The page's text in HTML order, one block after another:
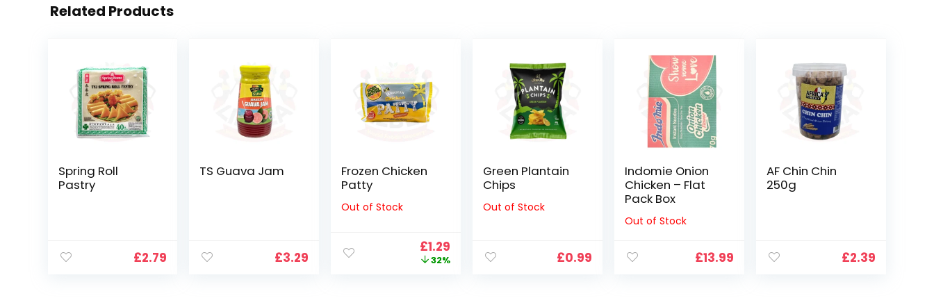
Related Products
Spring Roll
Pastry
£2.79
TS Guava Jam
£3.29
Frozen Chicken
Patty
Out of Stock
Original
price
£1.29
price
32%
Green Plantain
Chips
Out of Stock
£0.99
Indomie Onion
Chicken – Flat
Pack Box
Out of Stock
£13.99
AF Chin Chin
250g
£2.39